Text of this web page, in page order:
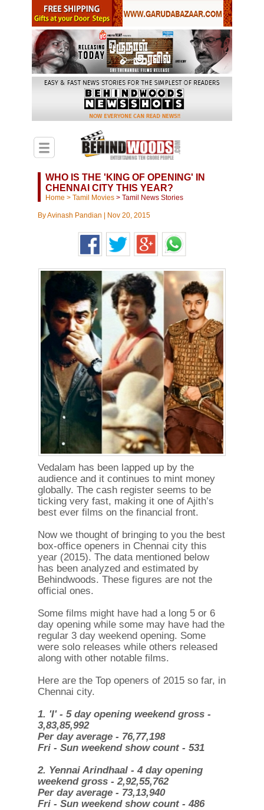
WHO IS THE 'KING OF OPENING' IN
CHENNAI CITY THIS YEAR?
Home > Tamil Movies > Tamil News Stories
ByAvinash Pandian Nov 20, 2015
Vedalam has been lapped up by the
audience and it continues to mint money
globally. The cash register seems to be
ticking very fast, making it one of Ajith’s
best ever films on the financial front.
Now we thought of bringing to you the best
box-office openers in Chennai city this
year (2015). The data mentioned below
has been analyzed and estimated by
Behindwoods. These figures are not the
official ones.
Some films might have had a long 5 or 6
day opening while some may have had the
regular 3 day weekend opening. Some
were solo releases while others released
along with other notable films.
Here are the Top openers of 2015 so far, in
Chennai city.
1. 'I' - 5 day opening weekend gross -
3,83,85,992
Per day average - 76,77,198
Fri - Sun weekend show count - 531
2. Yennai Arindhaal - 4 day opening
weekend gross - 2,92,55,762
Per day average - 73,13,940
Fri - Sun weekend show count - 486